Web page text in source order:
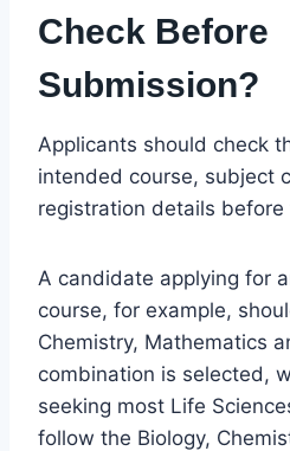
Check Before
Submission?
Applicants should check
intended course, subject
registration details
A candidate applying for
course, for example,
Chemistry, Mathematics
combination is selected,
seeking most Life
follow the Biology,